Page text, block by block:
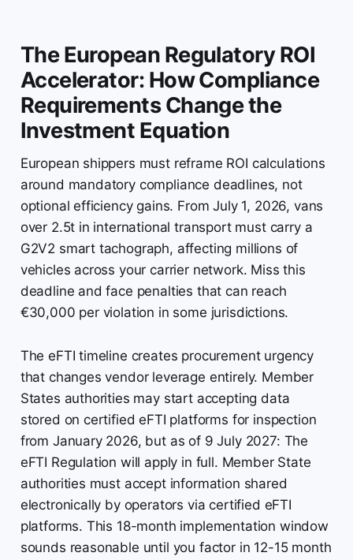
The European Regulatory ROI
Accelerator: How Compliance
Requirements Change the
Investment Equation
European shippers must reframe ROI calculations
around mandatory compliance deadlines, not
optional efficiency gains. From July 1, 2026, vans
over 2.5t in international transport must carry a
G2V2 smart tachograph, affecting millions of
vehicles across your carrier network. Miss this
deadline and face penalties that can reach
€30,000 per violation in some jurisdictions.
The eFTI timeline creates procurement urgency
that changes vendor leverage entirely. Member
States authorities may start accepting data
stored on certified eFTI platforms for inspection
from January 2026, but as of 9 July 2027: The
eFTI Regulation will apply in full. Member State
authorities must accept information shared
electronically by operators via certified eFTI
platforms. This 18-month implementation window
sounds reasonable until you factor in 12-15 month